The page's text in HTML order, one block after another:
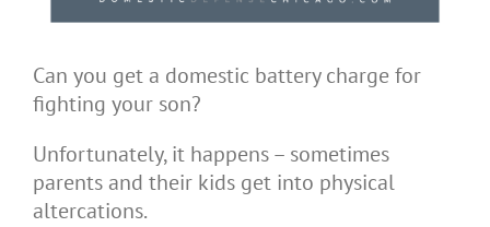
Can you get a domestic battery charge for
fighting your son?
Unfortunately, it happens – sometimes
parents and their kids get into physical
altercations.